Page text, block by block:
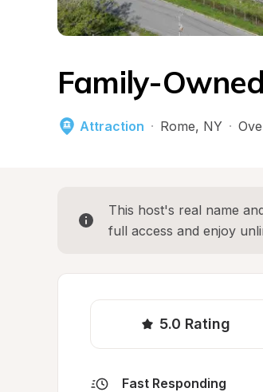
Family-
Attraction · Rome, NY ·
This host's real name
full access and enjoy
5.0 Rating
Fast Responding